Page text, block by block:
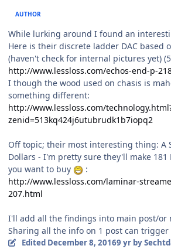
AUTHOR
While lurking around I found an
Here is their discrete ladder DAC based
(haven't check for internal pictures yet)
http://www.lessloss.com/echos-end-p-
I though the wood used on chasis is
something different:
http://www.lessloss.com/
zenid=513kq424j6utubrudk1b7iopq2
Off topic; their most interesting thing: A
Dollars - I'm pretty sure they'll make
you want to buy
:
http://www.lessloss.com/laminar-
207.html
I'll add all the findings into main post/or
Sharing all the info on 1 post can trigger
Edited December 8, 20169 yrby